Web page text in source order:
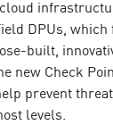
DPUs, which
built,
new Check
prevent
levels.